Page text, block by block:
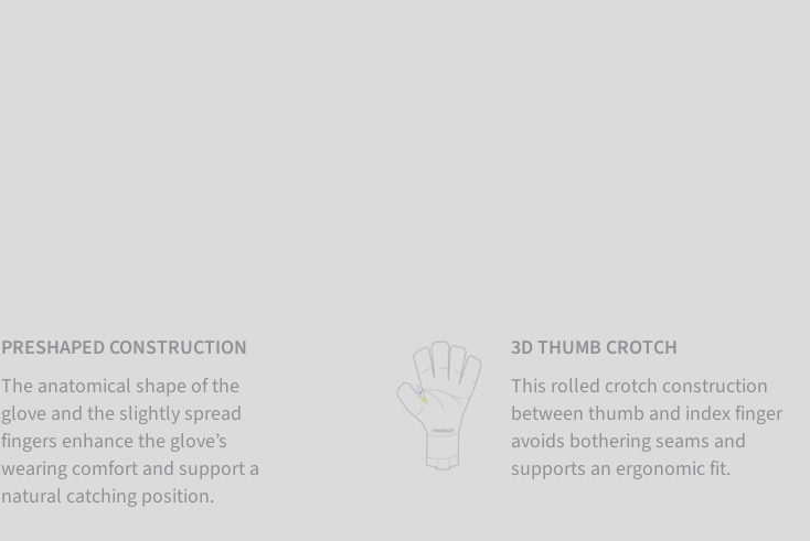
PRESHAPED CONSTRUCTION
The anatomical shape of the
glove and the slightly spread
fingers enhance the glove’s
wearing comfort and support a
natural catching position.
3D THUMB CROTCH
This rolled crotch construction
between thumb and index finger
avoids bothering seams and
supports an ergonomic fit.